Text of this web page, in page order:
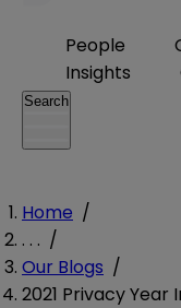
People
Insights
Search
Home /
. . . /
Our Blogs /
2021 Privacy Year